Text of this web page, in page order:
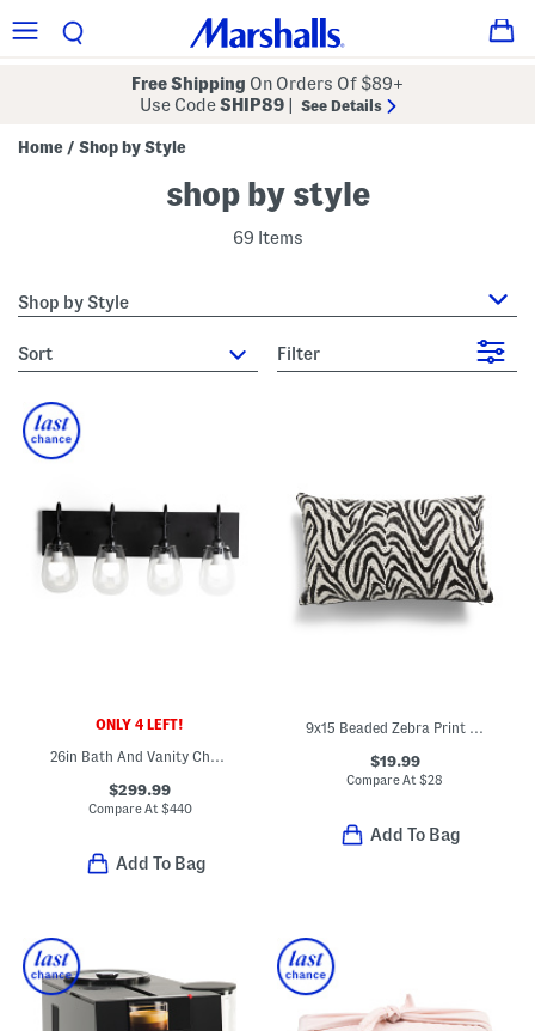
Free Shipping On Orders Of $89+
Use CodeSHIP89 See Details
Home / Shop by Style
shop by style
69 Items
Shop by Style
sort Filter
ONLY 4 LEFT!
26in Bath And Vanity Chelsea 4 Bar Light
$299.99
Compare At $440
Add To Bag
9x15 Beaded Zebra Print Lumbar Accent Pillow
$19.99
Compare At$28
Add To Bag